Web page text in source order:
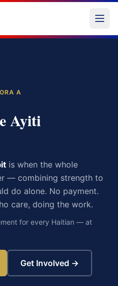
A
Ayiti
is when the whole
— combining strength to
do alone. No payment.
care, doing the work.
for every Haitian — at
Get Involved →